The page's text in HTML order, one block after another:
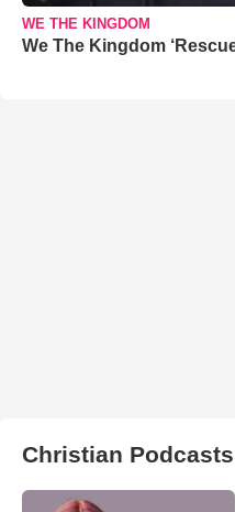
WE THE KINGDOM
We The Kingdom
Christian Podcasts